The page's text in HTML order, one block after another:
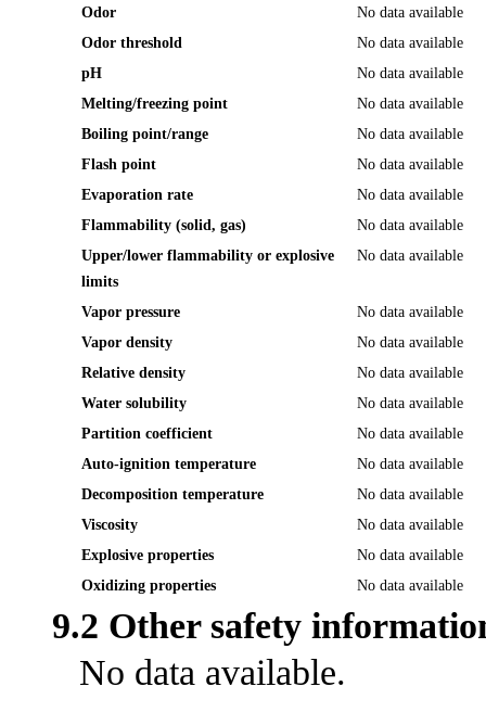
Odor
No data available
Odor threshold
No data available
pH
No data available
Melting/freezing point
No data available
Boiling point/range
No data available
Flash point
No data available
Evaporation rate
No data available
Flammability (solid, gas)
No data available
Upper/lower flammability or explosive
limits
No data available
Vapor pressure
No data available
Vapor density
No data available
Relative density
No data available
Water solubility
No data available
Partition coefficient
No data available
Auto-ignition temperature
No data available
Decomposition temperature
No data available
Viscosity
No data available
Explosive properties
No data available
Oxidizing properties
No data available
9.2 Other safety
No data available.